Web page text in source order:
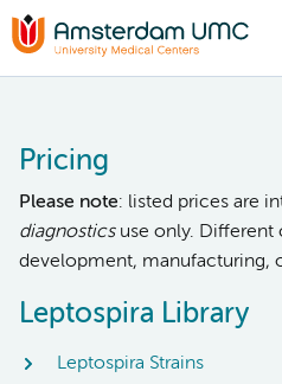
Pricing
Please note: listed prices are
diagnosticsuse only. Different
development, manufacturing,
Leptospira Library
Leptospira Strains